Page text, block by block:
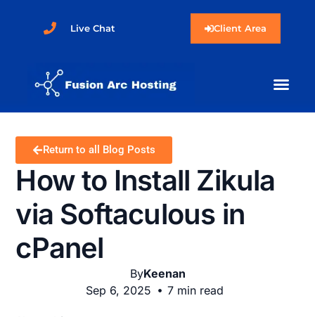
Live Chat Client Area
Return to all Blog Posts
How to Install Zikula
via Softaculous in
cPanel
ByKeenan
Sep 6, 2025
7 min read